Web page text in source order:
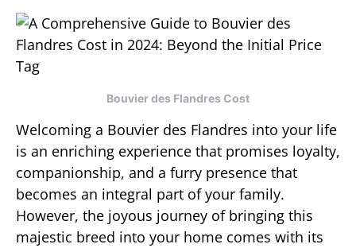
Bouvier des Flandres Cost
Welcoming a Bouvier des Flandres into your life
is an enriching experience that promises loyalty,
companionship, and a furry presence that
becomes an integral part of your family.
However, the joyous journey of bringing this
majestic breed into your home comes with its